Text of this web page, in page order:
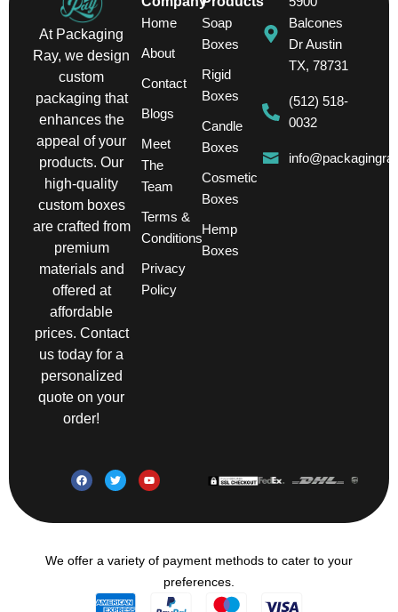
At Packaging
Ray, we design
custom
packaging that
enhances the
appeal of your
products. Our
high-quality
custom boxes
are crafted from
premium
materials and
offered at
affordable
prices. Contact
us today for a
personalized
quote on your
order!
Home
About
Contact
Blogs
Meet
The
Team
Terms &
Conditions
Privacy
Policy
Soap
Boxes
Rigid
Boxes
Candle
Boxes
Cosmetic
Boxes
Hemp
Boxes
Balcones
Dr Austin
TX, 78731
(512) 518-
0032
We offer a variety of payment methods to cater to your
preferences.